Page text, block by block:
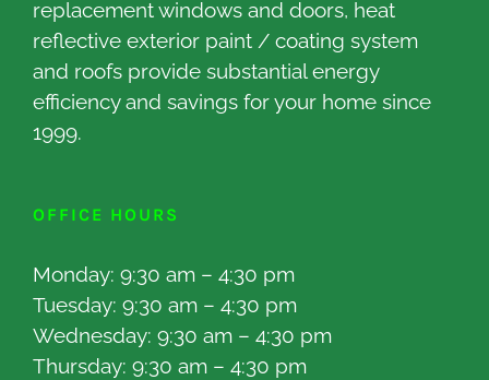
replacement windows and doors, heat
reflective exterior paint / coating system
and roofs provide substantial energy
efficiency and savings for your home since
1999.
OFFICE HOURS
Monday: 9:30 am – 4:30 pm
Tuesday: 9:30 am – 4:30 pm
Wednesday: 9:30 am – 4:30 pm
Thursday: 9:30 am – 4:30 pm